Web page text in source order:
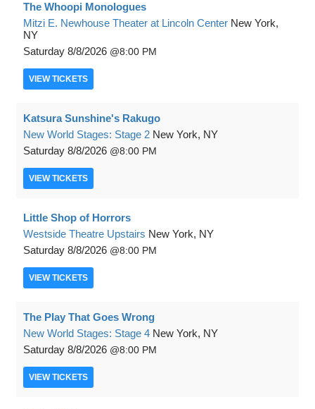
The Whoopi Monologues
Mitzi E. Newhouse Theater at Lincoln Center New York,
NY
Saturday 8/8/2026 8:00 PM
VIEW TICKETS
Katsura Sunshine's Rakugo
New World Stages: Stage 2 New York, NY
Saturday 8/8/2026 8:00 PM
VIEW TICKETS
Little Shop of Horrors
Westside Theatre Upstairs New York, NY
Saturday 8/8/2026 8:00 PM
VIEW TICKETS
The Play That Goes Wrong
New World Stages: Stage 4 New York, NY
Saturday 8/8/2026 8:00 PM
VIEW TICKETS